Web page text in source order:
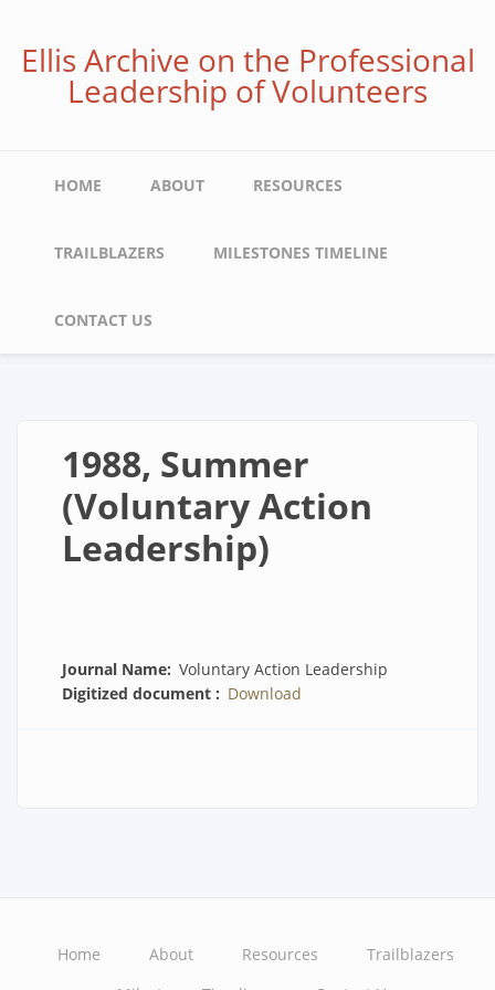
mainEllis Archive on the Professional
Leadership of Volunteers
Main
HOME ABOUT RESOURCES
TRAILBLAZERS MILESTONES TIMELINE
CONTACT US
1988, Summer
(Voluntary Action
Leadership)
Journal Name Voluntary Action Leadership
Digitized document
Download
Home About Resources
Trailblazers